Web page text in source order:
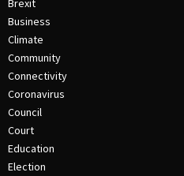
Brexit
Business
Climate
Community
Connectivity
Coronavirus
Council
Court
Education
Election